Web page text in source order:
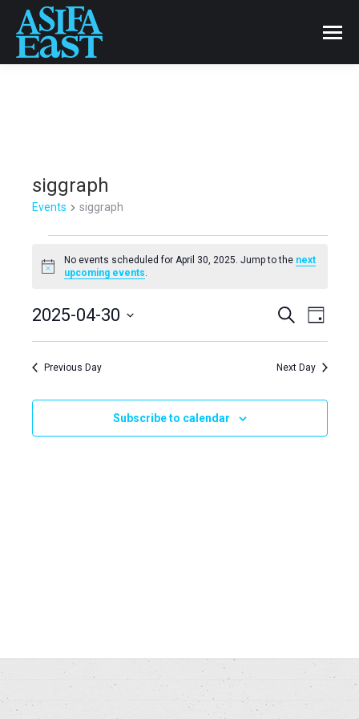
siggraph
Events siggraph
Events
for
April
30,
2025
Notice
No events scheduled for April 30, 2025. Jump to the next
upcoming events.
Events
Search
and
Views
Search
Day
2025-04-30
Select
Previous Day Next Day
Subscribe to calendar